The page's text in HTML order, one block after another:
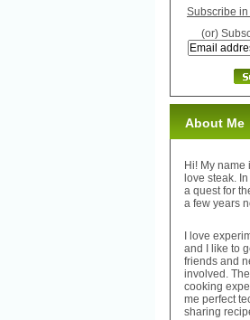
Subscribe
(or)
About Me
Hi! My name
love steak.
a quest for
a few years
I love
and I like to
friends and
involved.
cooking
me perfect
sharing